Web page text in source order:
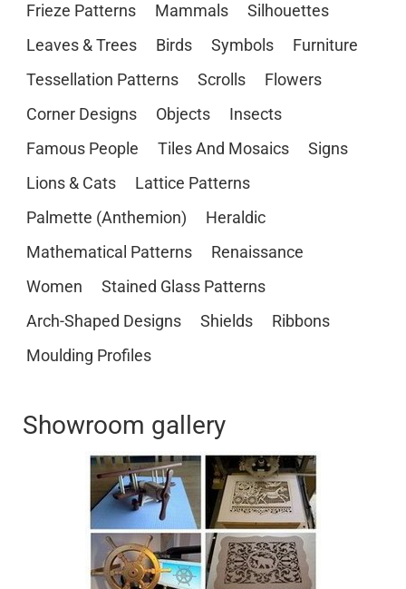
Frieze Patterns
Mammals
Silhouettes
Leaves & Trees
Birds Symbols
Furniture
Tessellation Patterns
Scrolls
Flowers
Corner Designs
Objects
Insects
Famous People
Tiles And Mosaics
Signs
Lions & Cats
Lattice Patterns
Palmette (Anthemion)
Heraldic
Mathematical Patterns
Renaissance
Women
Stained Glass Patterns
Arch-Shaped Designs
Shields
Ribbons
Moulding Profiles
Showroom gallery